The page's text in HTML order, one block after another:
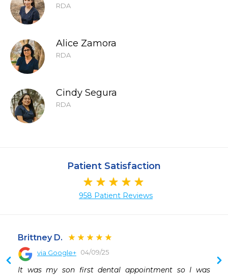
RDA
Alice Zamora
RDA
Cindy Segura
RDA
Patient Satisfaction
958 Patient Reviews
Brittney D.
via Google+ 04/09/25
It was my son first dental appointment so I was